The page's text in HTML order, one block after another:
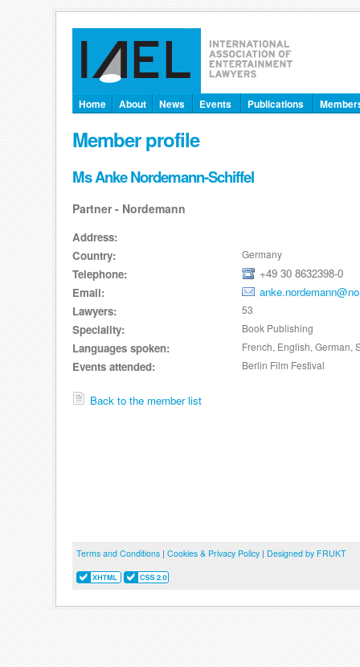
Home About News Events Publications
Member profile
Ms Anke Nordemann-Schiffel
Partner - Nordemann
Address:
Country:
Germany
Telephone:
+49 30 8632398-0
Email:
Lawyers:
53
Speciality: Book Publishing
Languages spoken: French, English, German,
Events attended: Berlin Film Festival
Back to the member list
Terms and Conditions | Cookies & Privacy Policy | Designed by FRUKT